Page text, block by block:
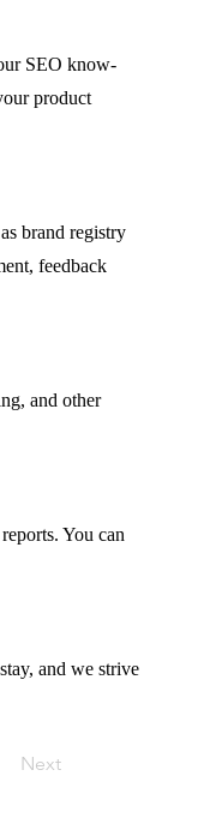
SEO know-
product
brand registry
feedback
and other
You can
and we strive
Next